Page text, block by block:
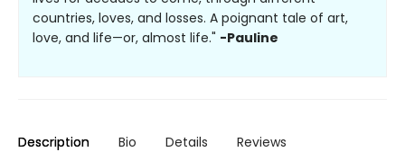
countries, loves, and losses. A poignant tale of art,
love, and life—or, almost life." -Pauline
Description Bio Details Reviews